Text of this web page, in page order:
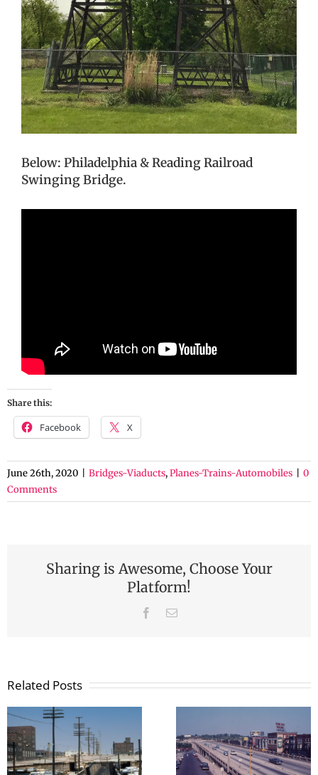
Below: Philadelphia & Reading Railroad
Swinging Bridge.
Share this:
Facebook X
June 26th, 2020 Bridges-Viaducts,Planes-Trains-Automobiles
0
Comments
Sharing is Awesome, Choose Your
Platform!
Facebook
Email
Related Posts